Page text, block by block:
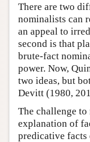
There are two
nominalists can
an appeal to
second is that
brute-fact
power. Now,
two ideas, but
Devitt (1980,
The challenge
explanation of
predicative facts